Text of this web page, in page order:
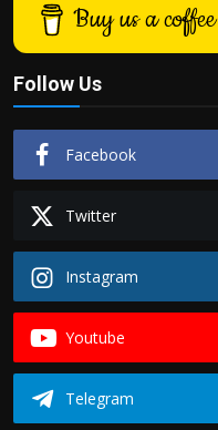
Buy us a coffee
Follow Us
Facebook
Twitter
Instagram
Youtube
Telegram